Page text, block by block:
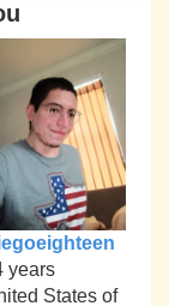
years
States of